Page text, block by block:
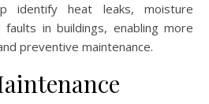
identify heat leaks, moisture
faults in buildings, enabling more
preventive maintenance.